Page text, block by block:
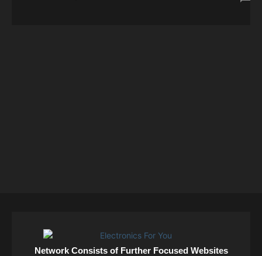
Network Consists of Further Focused Websites